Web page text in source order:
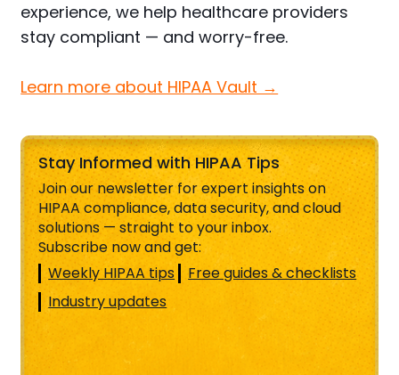
experience, we help healthcare providers
stay compliant — and worry-free.
Learn more about HIPAA Vault →
Stay Informed with HIPAA Tips
Join our newsletter for expert insights on
HIPAA compliance, data security, and cloud
solutions — straight to your inbox.
Subscribe now and get:
Weekly HIPAA tips
Free guides & checklists
Industry updates